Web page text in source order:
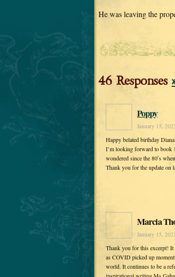
He was leaving the
46 Responses
Poppy
January 15,
Happy belated birthday
I’m looking forward to book
wondered since the 80′s
Thank you for the update
Marcia
January 15,
Thank you for this excerpt!
as COVID picked up
world. It continues to be a